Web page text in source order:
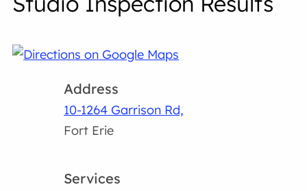
Address
10-1264 Garrison Rd,
Fort Erie
Services